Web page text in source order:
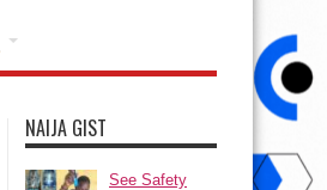
NAIJA GIST
See Safety